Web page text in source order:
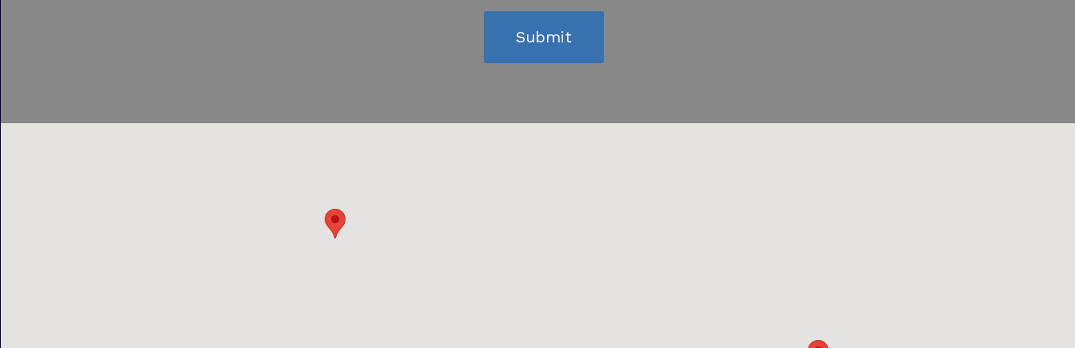
Submit